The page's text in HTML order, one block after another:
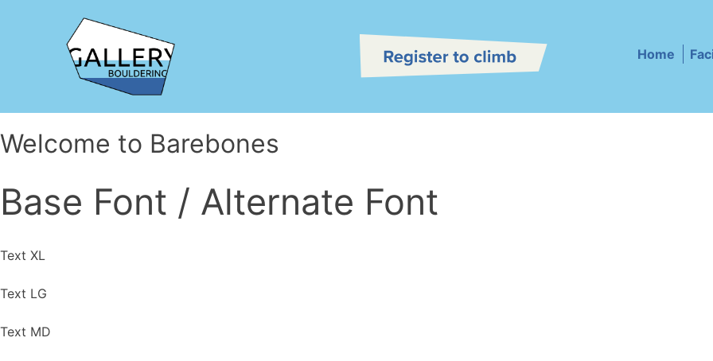
Home
Welcome to Barebones
Base Font / Alternate Font
Text XL
Text LG
Text MD